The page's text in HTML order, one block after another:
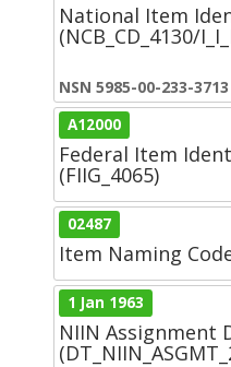
National Item
(NCB_CD_4130/
NSN 5985-00-233-3713
A12000
Federal Item
(FIIG_4065)
02487
Item Naming
1 Jan 1963
NIIN Assignment